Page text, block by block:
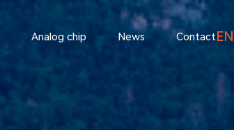
Analog chip News Contact EN